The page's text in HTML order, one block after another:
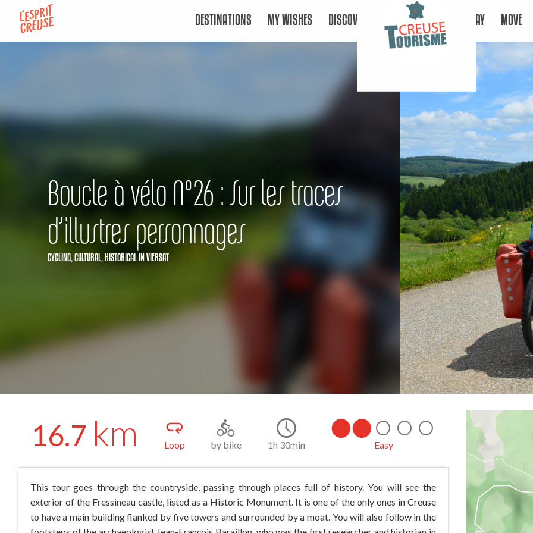
contenu
DESTINATIONS MY WISHES DISCOVER STAY MOVE
Boucle à vélo N°26 : Sur les traces
d’illustres personnages
CYCLING, CULTURAL, HISTORICAL IN VIERSAT
16.7 km Loop by bike 1h 30min Easy
This tour goes through the countryside, passing through places full of history. You will see the
exterior of the Fressineau castle, listed as a Historic Monument. It is one of the only ones in Creuse
to have a main building flanked by five towers and surrounded by a moat. You will also follow in the